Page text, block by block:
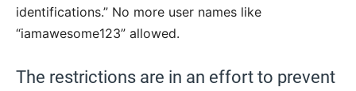
identifications.” No more user names like
“iamawesome123” allowed.
The restrictions are in an effort to prevent